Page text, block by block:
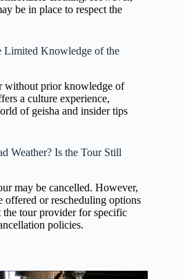
be in place to respect the
Limited Knowledge of the
without prior knowledge of
a culture experience,
of geisha and insider tips
Weather? Is the Tour Still
may be cancelled. However,
offered or rescheduling options
tour provider for specific
policies.